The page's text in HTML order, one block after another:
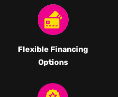
Flexible Financing
Options